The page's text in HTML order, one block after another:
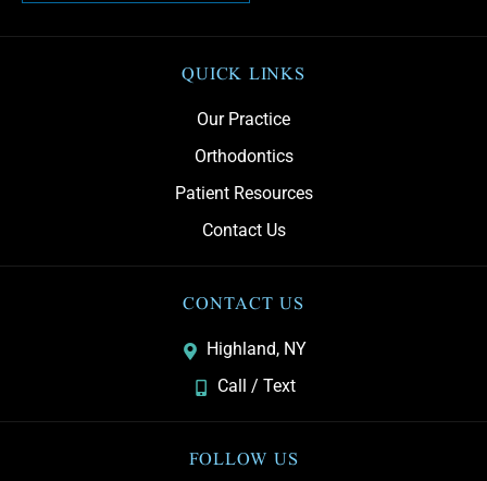
QUICK LINKS
Our Practice
Orthodontics
Patient Resources
Contact Us
CONTACT US
Highland, NY
Call / Text
FOLLOW US